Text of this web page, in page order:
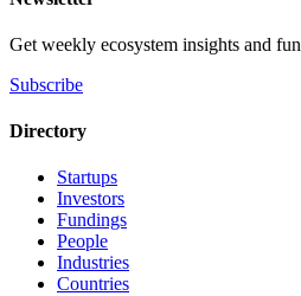
Get weekly ecosystem insights and
Subscribe
Directory
Startups
Investors
Fundings
People
Industries
Countries